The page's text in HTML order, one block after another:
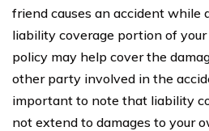
friend causes an accident while
liability coverage portion of
policy may help cover the
other party involved in the
important to note that liability
not extend to damages to your